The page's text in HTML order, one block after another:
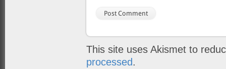
This site uses Akismet to
processed.